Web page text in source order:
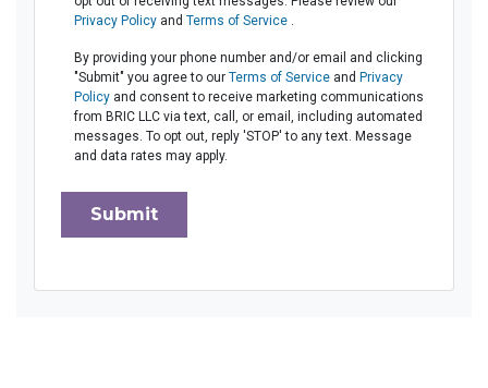
Privacy Policyand Terms of Service.
By providing your phone number and/or email and clicking
"Submit" you agree to our Terms of Serviceand Privacy
Policyand consent to receive marketing communications
from BRIC LLC via text, call, or email, including automated
messages. To opt out, reply 'STOP' to any text. Message
and data rates may apply.
Submit